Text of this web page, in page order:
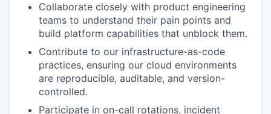
Collaborate closely with product engineering
teams to understand their pain points and
build platform capabilities that unblock them.
Contribute to our infrastructure-as-code
practices, ensuring our cloud environments
are reproducible, auditable, and version-
controlled.
Participate in on-call rotations, incident